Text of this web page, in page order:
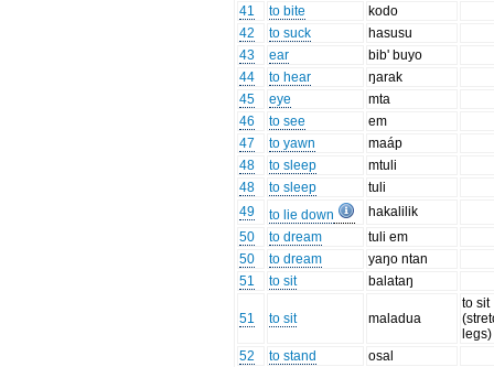
41
to bite
kodo
42
to suck
hasusu
43
ear
bib' buyo
44
to hear
ŋarak
45
eye
mta
46
to see
em
47
to yawn
maáp
48
to sleep
mtuli
48
to sleep
tuli
49
to lie down
hakalilik
50
to dream
tuli em
50
to dream
yaŋo ntan
51
to sit balataŋ
51 to sit maladua
to sit
legs)
52
to stand
osal